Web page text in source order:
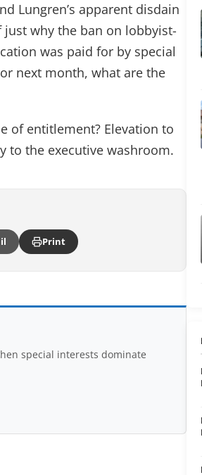
Lungren’s apparent disdain
why the ban on lobbyist-
was paid for by special
next month, what are the
of entitlement? Elevation to
to the executive washroom.
Print
special interests dominate